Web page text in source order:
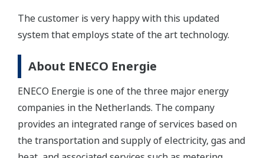
The customer is very happy with this updated
system that employs state of the art technology.
About ENECO Energie
ENECO Energie is one of the three major energy
companies in the Netherlands. The company
provides an integrated range of services based on
the transportation and supply of electricity, gas and